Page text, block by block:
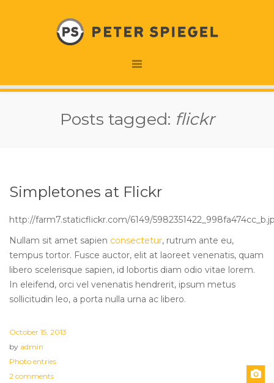
Posts tagged: flickr
Simpletones at Flickr
http://farm7.staticflickr.com/6149/
Nullam sit amet sapien consectetur, rutrum ante eu,
tempus tortor. Fusce auctor, elit at laoreet venenatis, quam
libero scelerisque sapien, id lobortis diam odio vitae lorem.
In eleifend, orci vel venenatis hendrerit, ipsum metus
sollicitudin leo, a porta nulla urna ac libero.
October 15, 2013
by admin
Photo entries
2 comments